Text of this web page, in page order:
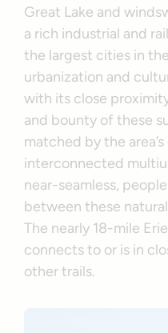
Great Lake and
a rich industrial and
the largest cities in
urbanization and
with its close
and bounty of these
matched by the
interconnected
near-seamless,
between these
The nearly 18-mile
connects to or is in
other trails.